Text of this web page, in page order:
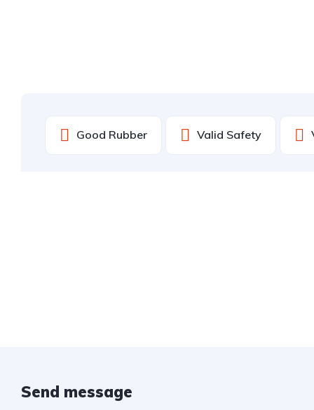
Good Rubber Valid Safety
Send message